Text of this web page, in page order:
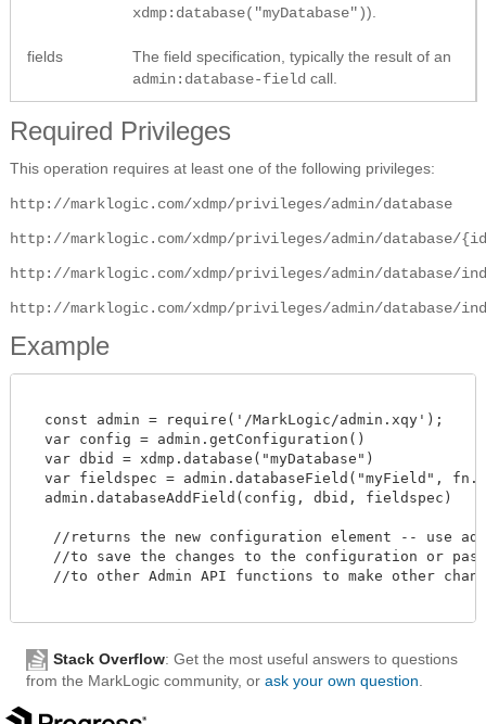
xdmp:database("myDatabase")).
fields
The field specification, typically the result of an
admin:database-field call.
Required Privileges
This operation requires at least one of the following privileges:
http://marklogic.com/xdmp/privileges/admin/database
http://marklogic.com/xdmp/privileges/admin/database/
http://marklogic.com/xdmp/privileges/admin/database/
http://marklogic.com/xdmp/privileges/admin/database/
Example
  const admin = require('/MarkLogic/admin.xqy');
  var config = admin.getConfiguration()
  var dbid = xdmp.database("myDatabase")
var fieldspec = admin.databaseField("myField",
  admin.databaseAddField(config, dbid, fieldspec)
//returns the new configuration element -- use
//to save the changes to the configuration or
//to other Admin API functions to make other
Stack Overflow: Get the most useful answers to questions
from the MarkLogic community, or ask your own question